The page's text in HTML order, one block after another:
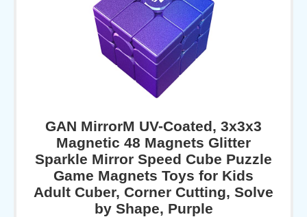
GAN MirrorM UV-Coated, 3x3x3
Magnetic 48 Magnets Glitter
Sparkle Mirror Speed Cube Puzzle
Game Magnets Toys for Kids
Adult Cuber, Corner Cutting, Solve
by Shape, Purple